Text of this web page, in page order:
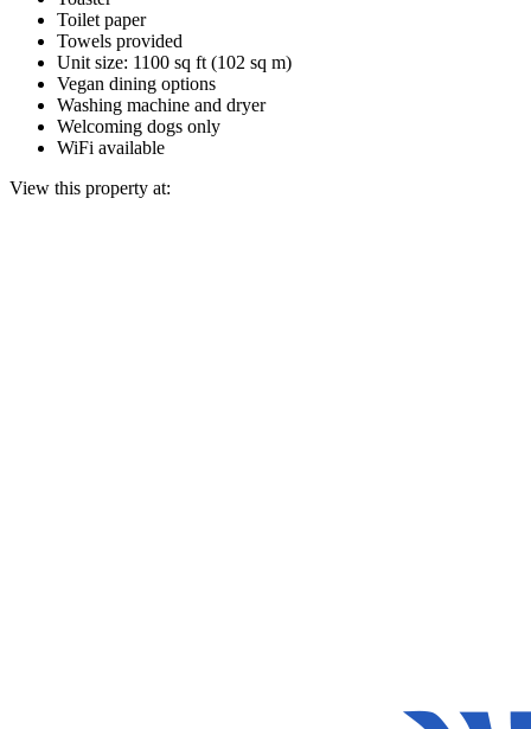
Toilet paper
Towels provided
Unit size: 1100 sq ft (102 sq m)
Vegan dining options
Washing machine and dryer
Welcoming dogs only
WiFi available
View this property at: